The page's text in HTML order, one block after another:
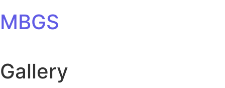
MBGS
Gallery